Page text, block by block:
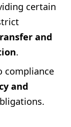
certain
and
.
compliance
and